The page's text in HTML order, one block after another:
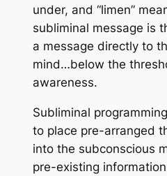
under, and “limen”
subliminal message is
a message directly to
mind…below the
awareness.
Subliminal programming
to place pre-arranged
into the subconscious
pre-existing